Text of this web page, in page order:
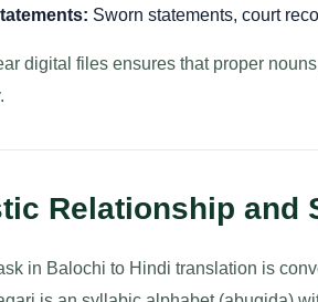
Sworn statements, court
digital files ensures that proper
Relationship and
in Balochi to Hindi translation is